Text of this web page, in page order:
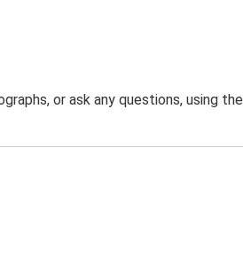
or ask any questions, using the